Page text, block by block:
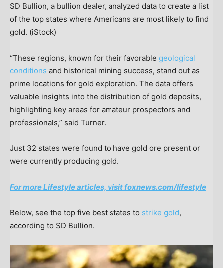
SD Bullion, a bullion dealer, analyzed data to create a list
of the top states where Americans are most likely to find
gold. (iStock)
“These regions, known for their favorable geological
conditions and historical mining success, stand out as
prime locations for gold exploration. The data offers
valuable insights into the distribution of gold deposits,
highlighting key areas for amateur prospectors and
professionals,” said Turner.
Just 32 states were found to have gold ore present or
were currently producing gold.
For more Lifestyle articles, visit foxnews.com/lifestyle
Below, see the top five best states to strike gold,
according to SD Bullion.